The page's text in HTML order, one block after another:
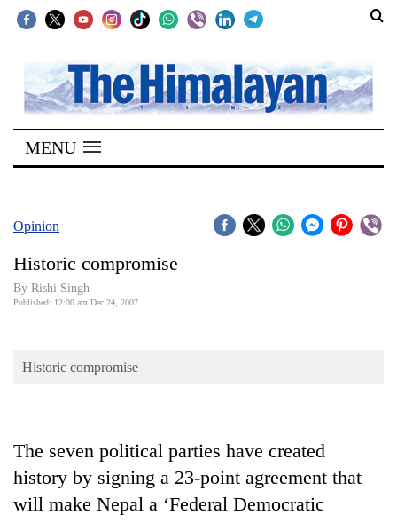
SECTIONS
Home
Kathmandu
Covid
Connect
Opinion
Cup
Sports
MENU
Opinion
Historic compromise
By Rishi Singh
Published: 12:00 am Dec 24, 2007
Historic compromise
The seven political parties have created
history by signing a 23-point agreement that
will make Nepal a ‘Federal Democratic